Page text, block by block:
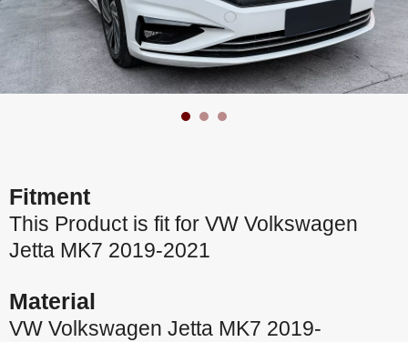
Fitment
This Product is fit for VW Volkswagen
Jetta MK7 2019-2021
Material
VW Volkswagen Jetta MK7 2019-